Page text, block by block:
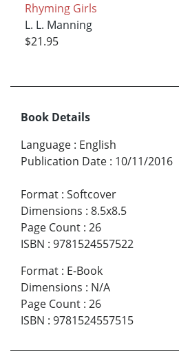
Rhyming Girls
L. L. Manning
$21.95
Book Details
Language : English
Publication Date : 10/11/2016
Format : Softcover
Dimensions : 8.5x8.5
Page Count : 26
ISBN : 9781524557522
Format : E-Book
Dimensions : N/A
Page Count : 26
ISBN : 9781524557515